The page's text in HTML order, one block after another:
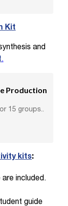
Kit
and
.
Production
15 groups..
kits:
included.
guide